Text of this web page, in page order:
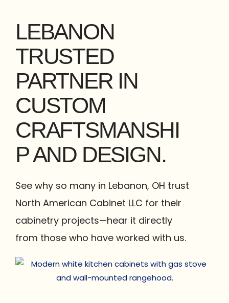
LEBANON
TRUSTED
PARTNER IN
CUSTOM
CRAFTSMANSHI
P AND DESIGN.
See why so many in Lebanon, OH trust
North American Cabinet LLC for their
cabinetry projects—hear it directly
from those who have worked with us.